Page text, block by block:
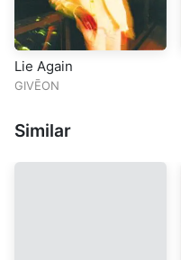
Lie Again
GIVĒON
Similar